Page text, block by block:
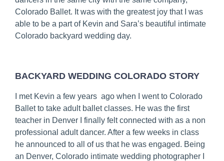
Colorado Ballet. It was with the greatest joy that I was
able to be a part of Kevin and Sara’s beautiful intimate
Colorado backyard wedding day.
BACKYARD WEDDING COLORADO STORY
I met Kevin a few years  ago when I went to Colorado
Ballet to take adult ballet classes. He was the first
teacher in Denver I finally felt connected with as a non
professional adult dancer. After a few weeks in class
he announced to all of us that he was engaged. Being
an Denver, Colorado intimate wedding photographer I